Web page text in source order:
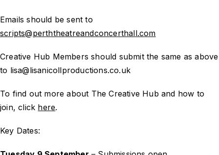
Emails should be sent to
scripts@perththeatreandconcerthall.com
Creative Hub Members should submit the same as above
to lisa@lisanicollproductions.co.uk
To find out more about The Creative Hub and how to
join, click here.
Key Dates: